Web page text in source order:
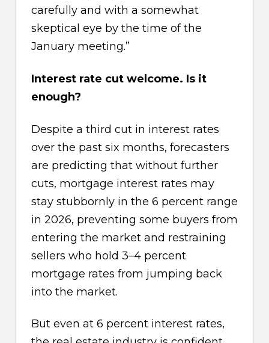
carefully and with a somewhat
skeptical eye by the time of the
January meeting.”
Interest rate cut welcome. Is it
enough?
Despite a third cut in interest rates
over the past six months, forecasters
are predicting that without further
cuts, mortgage interest rates may
stay stubbornly in the 6 percent range
in 2026, preventing some buyers from
entering the market and restraining
sellers who hold 3–4 percent
mortgage rates from jumping back
into the market.
But even at 6 percent interest rates,